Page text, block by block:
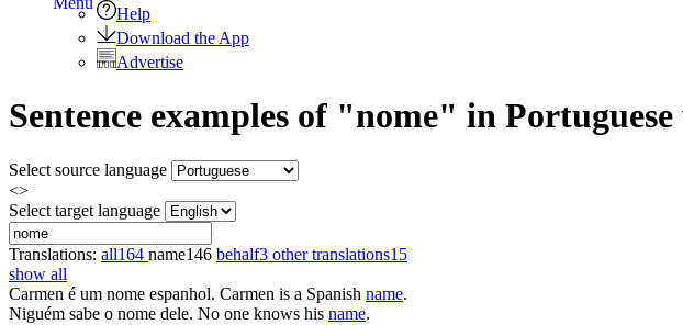
Help
Download the App
Advertise
Sentence examples of "nome" in
Select source language
<>
Select target language
Translations: all164 name146 behalf3 other translations15
show all
Carmen é um nome espanhol. Carmen is a Spanish name.
Niguém sabe o nome dele. No one knows his name.